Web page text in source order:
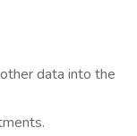
data into the